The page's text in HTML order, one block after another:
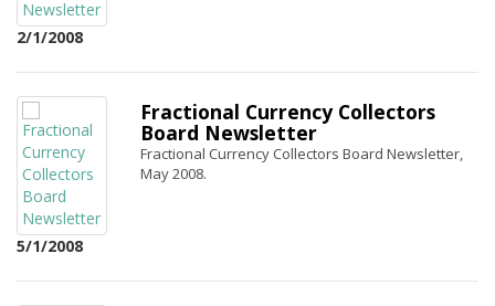
2/1/2008
5/1/2008
Fractional Currency Collectors
Board Newsletter
Fractional Currency Collectors Board Newsletter,
May 2008.